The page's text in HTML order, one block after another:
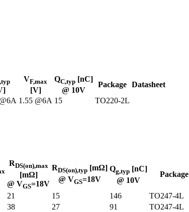
VF,max
[V]
QC,typ [nC]
@ 10V
Package Datasheet
1.55 @6A 15 TO220-2L
RDS(on),max
[mΩ]
@ VGS=18V
RDS(on),typ [mΩ]
@ VGS=18V
Qg,typ [nC]
@ 10V
Package
21 15 146
TO247-4L
38 27 91
TO247-4L